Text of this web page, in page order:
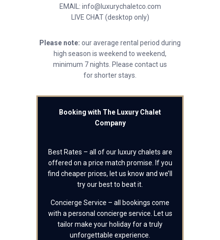
EMAIL: info@luxurychaletco.com
LIVE CHAT (desktop only)
Please note: our average rental period during
high season is weekend to weekend,
minimum 7 nights. Please contact us
for shorter stays.
Booking with The Luxury Chalet
Company
Best Rates – all of our luxury chalets are
offered on a price match promise. If you
find cheaper prices, let us know and we’ll
try our best to beat it.
Concierge Service – all bookings come
with a personal concierge service. Let us
tailor make your holiday for a truly
unforgettable experience.